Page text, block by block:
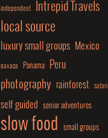
independent Intrepid Travels
local source
luxury small groups Mexico
oaxaca Panama Peru
photography rainforest safari
self guided senior adventures
slow food small groups